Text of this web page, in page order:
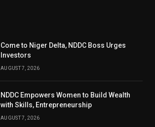
Come to Niger Delta, NDDC Boss Urges
Investors
AUGUST 7, 2026
NDDC Empowers Women to Build Wealth
with Skills, Entrepreneurship
AUGUST 7, 2026